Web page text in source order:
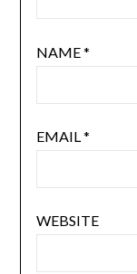
NAME*
EMAIL*
WEBSITE